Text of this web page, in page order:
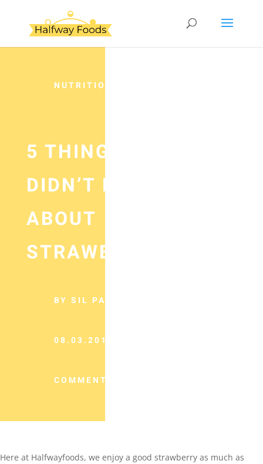
NUTRITION
5 THINGS YOU
DIDN’T KNOW
ABOUT
STRAWBERRIES
BY SIL PANCHO
08.03.2013
COMMENTS (0)
Here at Halfwayfoods, we enjoy a good strawberry as much as